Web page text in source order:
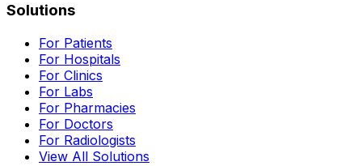
Solutions
For Patients
For Hospitals
For Clinics
For Labs
For Pharmacies
For Doctors
For Radiologists
View All Solutions